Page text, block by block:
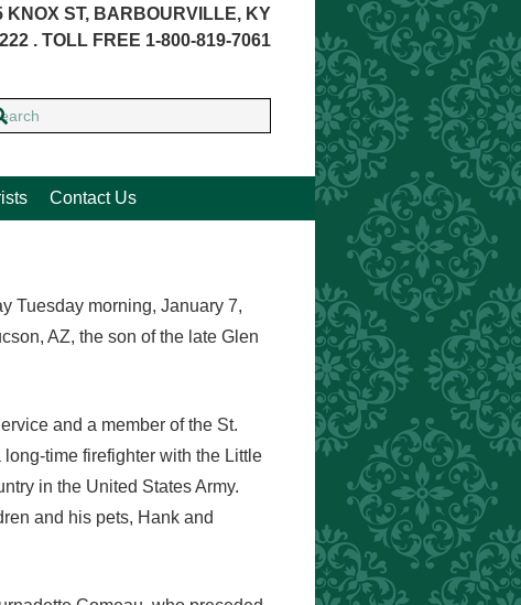
KNOX ST, BARBOURVILLE, KY
. TOLL FREE 1-800-819-7061
Contact Us
Tuesday morning, January 7,
AZ, the son of the late Glen
and a member of the St.
time firefighter with the Little
in the United States Army.
and his pets, Hank and